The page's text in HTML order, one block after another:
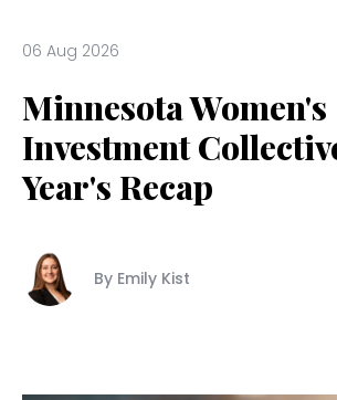
06 Aug 2026
Minnesota Women's
Investment
Year's Recap
By Emily Kist